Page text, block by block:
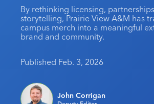
Industry Awards
MerchMatters
Media Kit
My PPAI
Membership Account Managers
Volunteer Committees
Professional Certifications
Online Education
Sustainability
Events
PPAI Expo
The PPAI Expo 2027
Exhibitor Hub
Initiatives
Digital Transformation
Public Affairs
About PPAI
Industry Jobs
Portal Resources
By rethinking licensing,
storytelling, Prairie View A&M has
campus merch into a meaningful
brand and community.
Published Feb. 3, 2026
John Corrigan